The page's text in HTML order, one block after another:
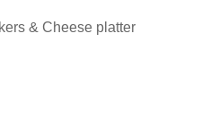
& Cheese platter